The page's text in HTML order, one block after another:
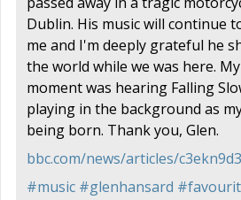
Dublin. His music will continue
me and I'm deeply grateful he
the world while we was here.
moment was hearing Falling
playing in the background as
being born. Thank you, Glen.
bbc.com/news/articles/c3ekn9d3
#music #glenhansard #